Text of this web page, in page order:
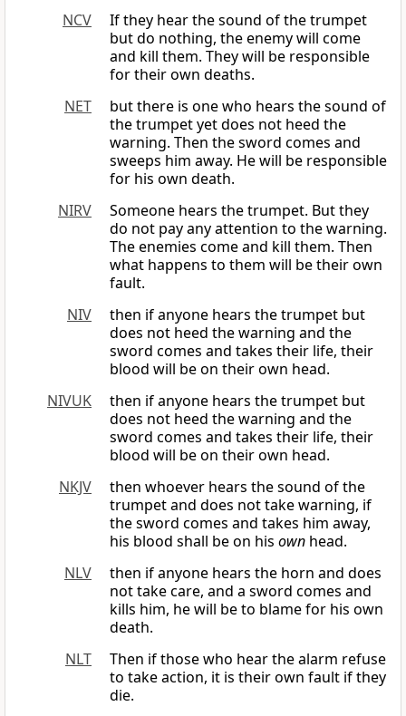
NCV
If they hear the sound of the trumpet
but do nothing, the enemy will come
and kill them. They will be responsible
for their own deaths.
NET
but there is one who hears the sound of
the trumpet yet does not heed the
warning. Then the sword comes and
sweeps him away. He will be responsible
for his own death.
NIRV
Someone hears the trumpet. But they
do not pay any attention to the warning.
The enemies come and kill them. Then
what happens to them will be their own
fault.
NIV
then if anyone hears the trumpet but
does not heed the warning and the
sword comes and takes their life, their
blood will be on their own head.
NIVUK
then if anyone hears the trumpet but
does not heed the warning and the
sword comes and takes their life, their
blood will be on their own head.
NKJV
then whoever hears the sound of the
trumpet and does not take warning, if
the sword comes and takes him away,
his blood shall be on his own head.
NLV
then if anyone hears the horn and does
not take care, and a sword comes and
kills him, he will be to blame for his own
death.
NLT
Then if those who hear the alarm refuse
to take action, it is their own fault if they
die.